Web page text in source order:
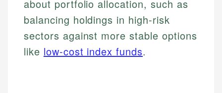
and editorial review process. We verify all rates,
fees, and product information using authoritative
primary sources including official U.S. government
websites, financial institution websites, and
regulatory bodies. Our content is reviewed by
for making finance accessible, she writes clear,
actionable content that empowers individuals to
make informed financial decisions.
Specialties:
Financial Education
services, helping consumers navigate banking,
credit, and investment decisions.
Specialties:
US Credit Cards
US Banking
about portfolio allocation, such as
balancing holdings in high-risk
sectors against more stable options
like low-cost index funds.